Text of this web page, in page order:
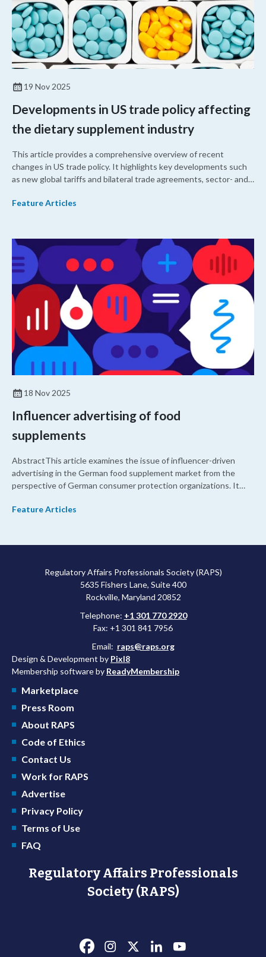
19 Nov 2025
Developments in US trade policy affecting
the dietary supplement industry
This article provides a comprehensive overview of recent
changes in US trade policy. It highlights key developments such
as new global tariffs and bilateral trade agreements, sector- and
developments, geopolitical trade measures, and US-China trade
market.
Feature Articles
18 Nov 2025
Influencer advertising of food
supplements
AbstractThis article examines the issue of influencer-driven
advertising in the German food supplement market from the
perspective of German consumer protection organizations. It
to misleading health claims, inadequate dosage controls, and
protection through coordinated regulatory action at the
Feature Articles
Regulatory Affairs Professionals Society (RAPS)
5635 Fishers Lane, Suite 400
Rockville, Maryland 20852
Telephone: +1 301 770 2920
Fax: +1 301 841 7956
Email: raps@raps.org
Design & Development by Pixl8
Membership software by ReadyMembership
Marketplace
Press Room
About RAPS
Code of Ethics
Contact Us
Work for RAPS
Advertise
Privacy Policy
Terms of Use
FAQ
Regulatory Affairs Professionals
Society (RAPS)